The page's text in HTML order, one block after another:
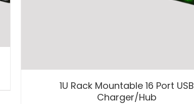
1U Rack Mountable 16 Port USB
Charger/Hub